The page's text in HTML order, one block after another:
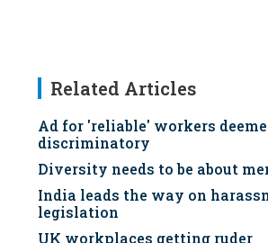
Related Articles
Ad for 'reliable' workers
discriminatory
Diversity needs to be about
India leads the way on
legislation
UK workplaces getting ruder